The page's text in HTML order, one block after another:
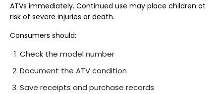
ATVs immediately. Continued use may place children at
risk of severe injuries or death.
Consumers should:
Check the model number
Document the ATV condition
Save receipts and purchase records